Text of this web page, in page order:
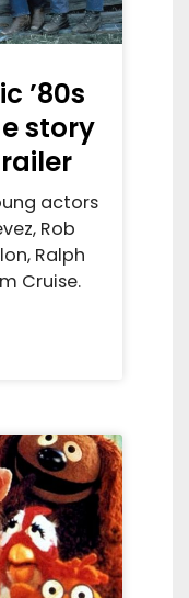
’80s
story
actors
Rob
Ralph
Cruise.